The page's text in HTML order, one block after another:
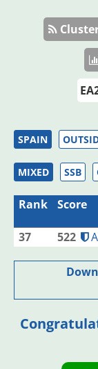
SPAIN
MIXED SSB
Rank Score
37 522